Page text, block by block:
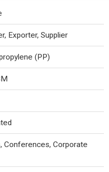
Exporter, Supplier
(PP)
Conferences, Corporate